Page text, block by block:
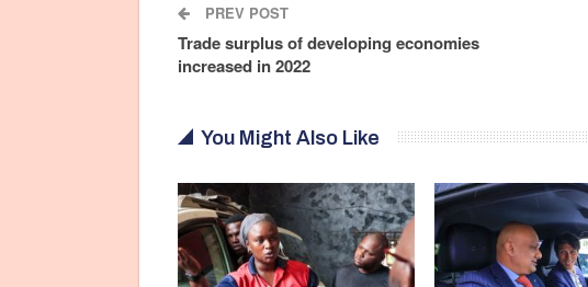
PREV POST
Trade surplus of developing economies
increased in 2022
You Might Also Like